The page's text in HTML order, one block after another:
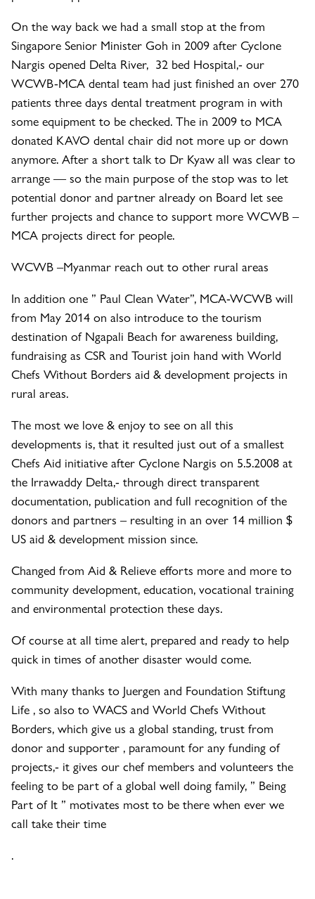
On the way back we had a small stop at the from
Singapore Senior Minister Goh in 2009 after Cyclone
Nargis opened Delta River, 32 bed Hospital,- our
WCWB-MCA dental team had just finished an over 270
patients three days dental treatment program in with
some equipment to be checked. The in 2009 to MCA
donated KAVO dental chair did not more up or down
anymore. After a short talk to Dr Kyaw all was clear to
arrange — so the main purpose of the stop was to let
potential donor and partner already on Board let see
further projects and chance to support more WCWB –
MCA projects direct for people.
WCWB –Myanmar reach out to other rural areas
In addition one ” Paul Clean Water”, MCA-WCWB will
from May 2014 on also introduce to the tourism
destination of Ngapali Beach for awareness building,
fundraising as CSR and Tourist join hand with World
Chefs Without Borders aid & development projects in
rural areas.
The most we love & enjoy to see on all this
developments is, that it resulted just out of a smallest
Chefs Aid initiative after Cyclone Nargis on 5.5.2008 at
the Irrawaddy Delta,- through direct transparent
documentation, publication and full recognition of the
donors and partners – resulting in an over 14 million $
US aid & development mission since.
Changed from Aid & Relieve efforts more and more to
community development, education, vocational training
and environmental protection these days.
Of course at all time alert, prepared and ready to help
quick in times of another disaster would come.
With many thanks to Juergen and Foundation Stiftung
Life , so also to WACS and World Chefs Without
Borders, which give us a global standing, trust from
donor and supporter , paramount for any funding of
projects,- it gives our chef members and volunteers the
feeling to be part of a global well doing family, ” Being
Part of It ” motivates most to be there when ever we
call take their time
.